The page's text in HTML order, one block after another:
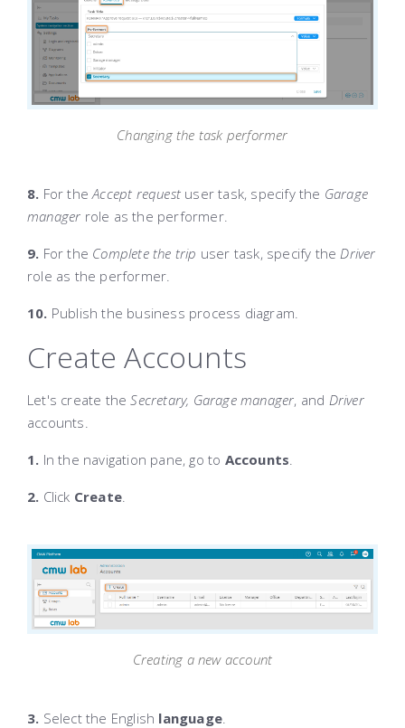
Changing the task performer
8. For theAccept request user task, specify the Garage
manager role as the performer.
9. For the Complete the trip user task, specify the Driver
role as the performer.
10. Publish the business process diagram.
Create Accounts
Let's create theSecretary, Garage manager, and Driver
accounts.
1. In the navigation pane, go to Accounts
2. Click Create
Creating a new account
3. Select the English language